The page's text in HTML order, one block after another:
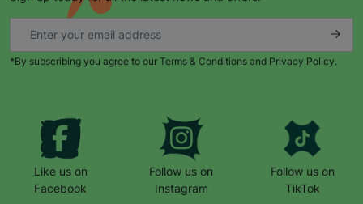
*By subscribing you agree to our Terms & Conditions and Privacy Policy.
Like us on
Facebook
Follow us on
Instagram
Follow us on
TikTok